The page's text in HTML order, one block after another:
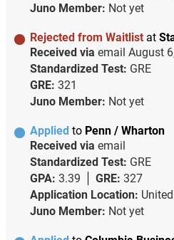
Juno Member: Not yet
Rejected from Waitlist at
Received via email August
Standardized Test: GRE
GRE: 321
Juno Member: Not yet
Applied to Penn / Wharton
Received via email
Standardized Test: GRE
GPA: 3.39 GRE: 327
Application Location:
Juno Member: Not yet